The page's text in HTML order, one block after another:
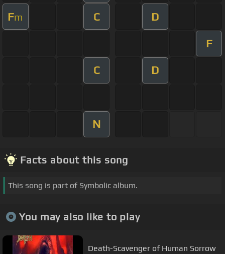
Fm C D
F
C D
N
Facts about this song
This song is part of Symbolic album.
You may also like to play
Death-Scavenger of Human Sorrow